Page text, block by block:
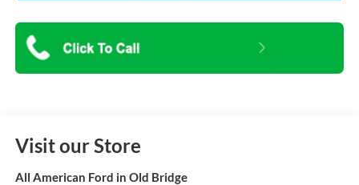
Visit our Store
All American Ford in Old Bridge